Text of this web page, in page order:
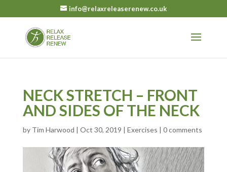
info@relaxreleaserenew.co.uk
NECK STRETCH – FRONT
AND SIDES OF THE NECK
by Tim Harwood | Oct 30, 2019 | Exercises | 0 comments